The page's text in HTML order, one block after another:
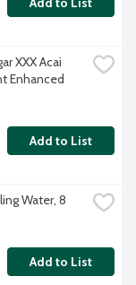
XXX Acai
Enhanced
Add to List
Water, 8
Add to List